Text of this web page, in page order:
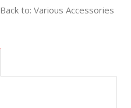
Back to: Various Accessories